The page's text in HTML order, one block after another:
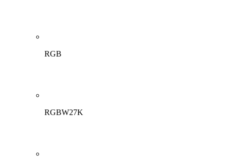
RGB
RGBW27K